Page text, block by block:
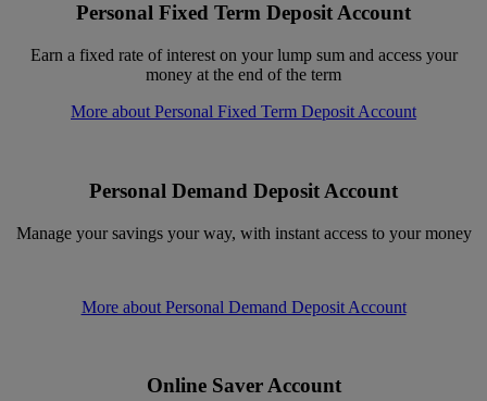
Personal Fixed Term Deposit Account
Earn a fixed rate of interest on your lump sum and access your
money at the end of the term
More about Personal Fixed Term Deposit Account
Personal Demand Deposit Account
Manage your savings your way, with instant access to your money
More about Personal Demand Deposit Account
Online Saver Account